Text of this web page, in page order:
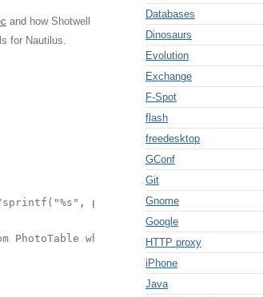
and how Shotwell
for Nautilus.
pack("H2",$1))/eig'`
PhotoTable where filename = '$file'"`
Databases
Dinosaurs
Evolution
Exchange
F-Spot
flash
freedesktop
GConf
Git
Gnome
Google
HTTP proxy
iPhone
Java